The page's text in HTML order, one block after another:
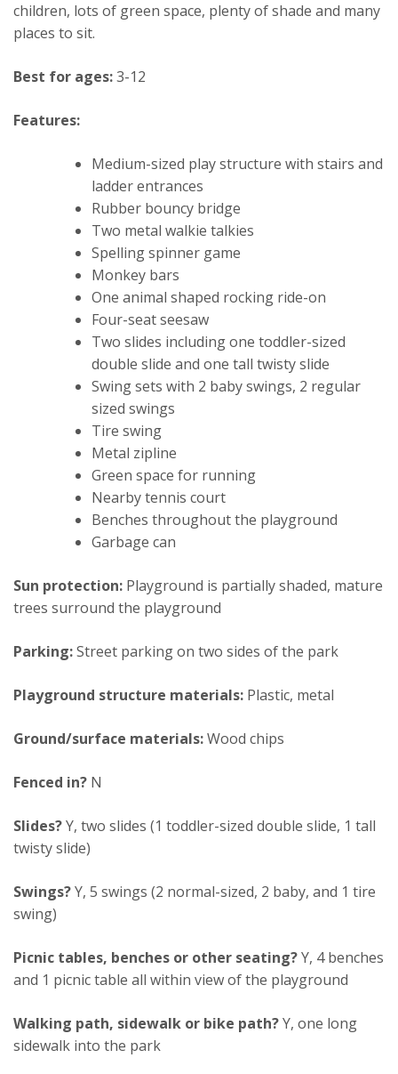
children, lots of green space, plenty of shade and many
places to sit.
Best for ages:3-12
Features:
Medium-sized play structure with stairs and
ladder entrances
Rubber bouncy bridge
Two metal walkie talkies
Spelling spinner game
Monkey bars
One animal shaped rocking ride-on
Four-seat seesaw
Two slides including one toddler-sized
double slide and one tall twisty slide
Swing sets with 2 baby swings, 2 regular
sized swings
Tire swing
Metal zipline
Green space for running
Nearby tennis court
Benches throughout the playground
Garbage can
Sun protection: Playground is partially shaded, mature
trees surround the playground
Parking:Street parking on two sides of the park
Playground structure materials: Plastic, metal
Ground/surface materials:Wood chips
Fenced in? N
Slides?Y, two slides (1 toddler-sized double slide, 1 tall
twisty slide)
Swings?Y, 5 swings (2 normal-sized, 2 baby, and 1 tire
swing)
Picnic tables, benches or other seating?Y, 4 benches
and 1 picnic table all within view of the playground
Walking path, sidewalk or bike path?Y, one long
sidewalk into the park